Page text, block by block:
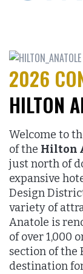
2026
HILTON
Welcome to
of the Hilton
just north of
expansive
Design
variety of
Anatole is
of over 1,000
section of the
destination